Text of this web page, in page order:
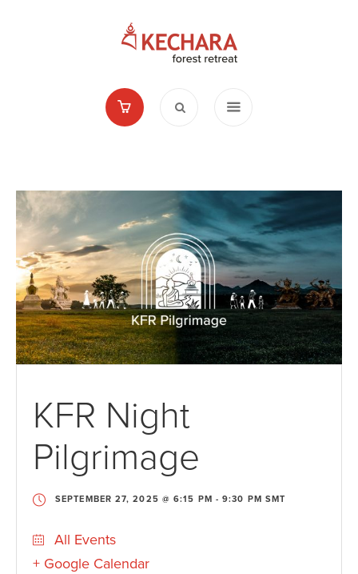
KFR Night
Pilgrimage
SEPTEMBER 27, 2025 @ 6:15 PM -9:30 PM SMT
All Events
+ Google Calendar